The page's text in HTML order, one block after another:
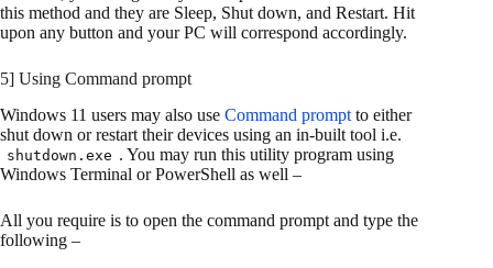
this method and they are Sleep, Shut down, and Restart. Hit
upon any button and your PC will correspond accordingly.
5] Using Command prompt
Windows 11 users may also use Command prompt to either
shut down or restart their devices using an in-built tool i.e.
shutdown.exe . You may run this utility program using
Windows Terminal or PowerShell as well –
All you require is to open the command prompt and type the
following –